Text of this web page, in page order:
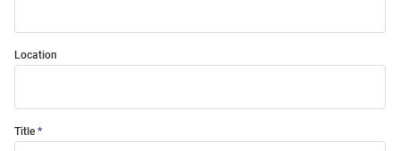
Location
Title